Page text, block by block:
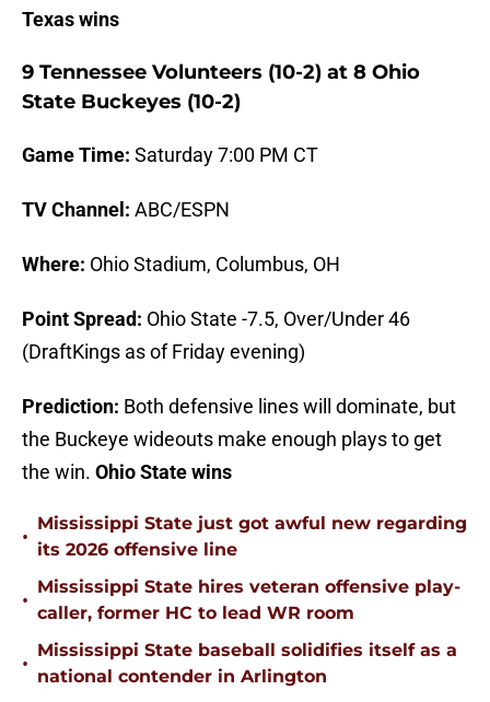
Texas wins
9 Tennessee Volunteers (10-2) at 8 Ohio
State Buckeyes (10-2)
Game Time: Saturday 7:00 PM CT
TV Channel: ABC/ESPN
Where: Ohio Stadium, Columbus, OH
Point Spread: Ohio State -7.5, Over/Under 46
(DraftKings as of Friday evening)
Prediction: Both defensive lines will dominate, but
the Buckeye wideouts make enough plays to get
the win. Ohio State wins
•
Mississippi State just got awful new regarding
its 2026 offensive line
•
Mississippi State hires veteran offensive play-
caller, former HC to lead WR room
•
Mississippi State baseball solidifies itself as a
national contender in Arlington